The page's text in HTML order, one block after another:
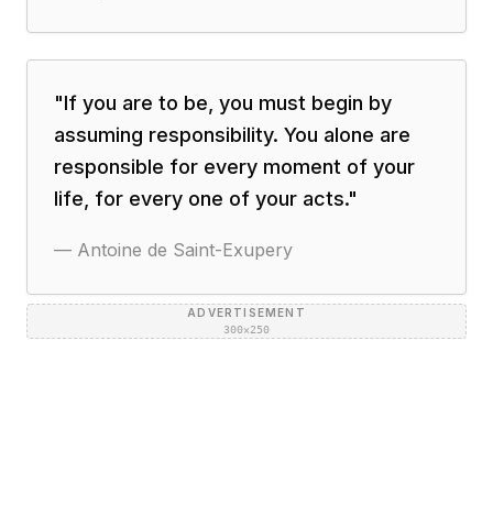
"If you are to be, you must begin by
assuming responsibility. You alone are
responsible for every moment of your
life, for every one of your acts."
— Antoine de Saint-Exupery
ADVERTISEMENT
300×250